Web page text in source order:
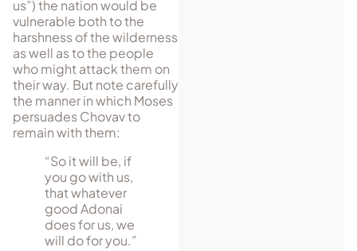
us”) the nation would be
vulnerable both to the
harshness of the wilderness
as well as to the people
who might attack them on
their way. But note carefully
the manner in which Moses
per­suades Chovav to
remain with them:
“So it will be, if
you go with us,
that whatever
good Adonai
does for us, we
will do for you.”